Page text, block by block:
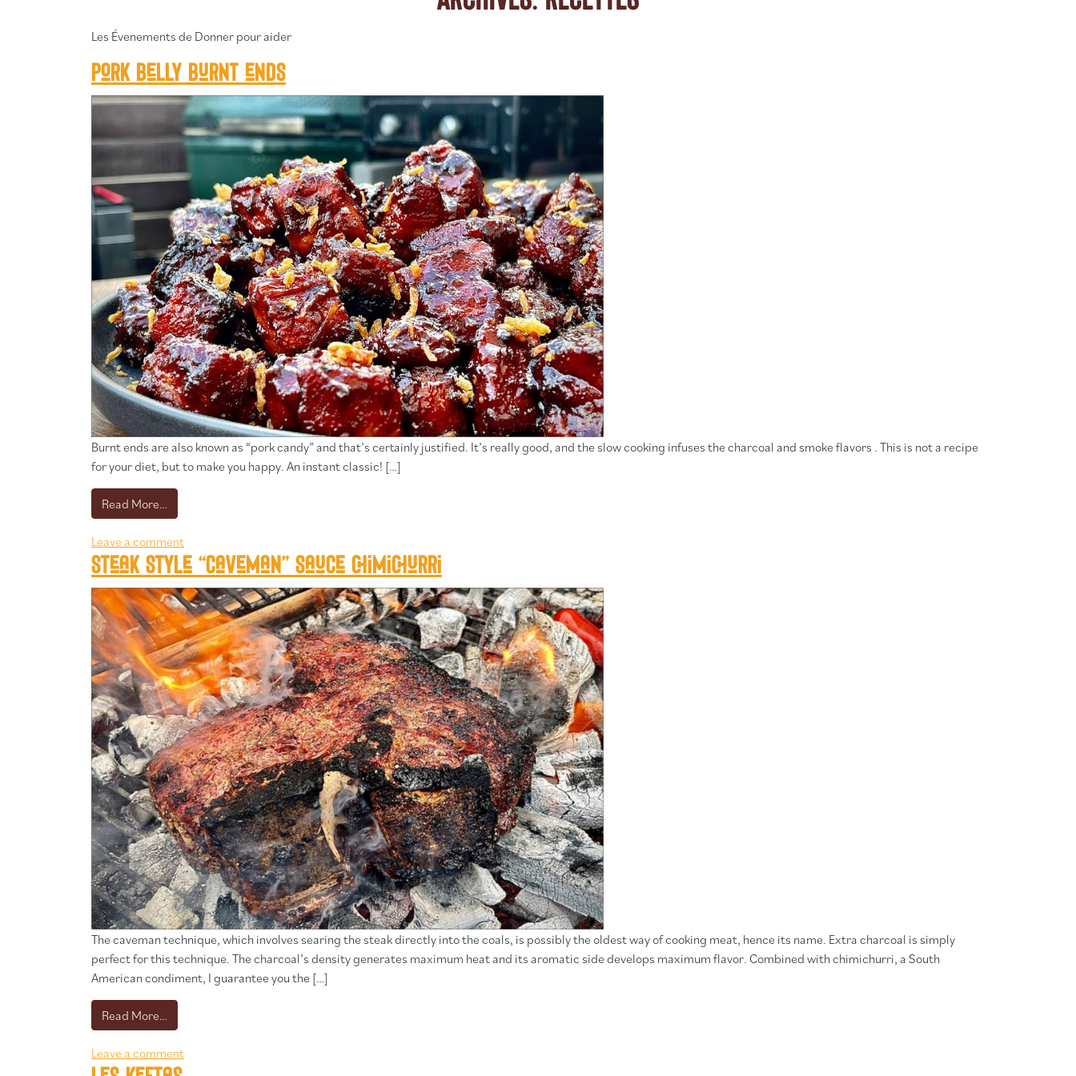
Les Évenements de Donner pour aider
Pork belly burnt ends
Burnt ends are also known as “pork candy” and that’s certainly justified. It’s really good, and the slow cooking infuses the charcoal and smoke flavors . This is not a recipe
for your diet, but to make you happy. An instant classic! […]
Read More…
Leave a comment
Steak style “caveman” sauce chimichurri
The caveman technique, which involves searing the steak directly into the coals, is possibly the oldest way of cooking meat, hence its name. Extra charcoal is simply
perfect for this technique. The charcoal’s density generates maximum heat and its aromatic side develops maximum flavor. Combined with chimichurri, a South
American condiment, I guarantee you the […]
Read More…
Leave a comment